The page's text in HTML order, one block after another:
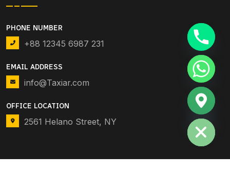
PHONE NUMBER
+88 12345 6987 231
EMAIL ADDRESS
info@Taxiar.com
OFFICE LOCATION
2561 Helano Street, NY
Hide chaty